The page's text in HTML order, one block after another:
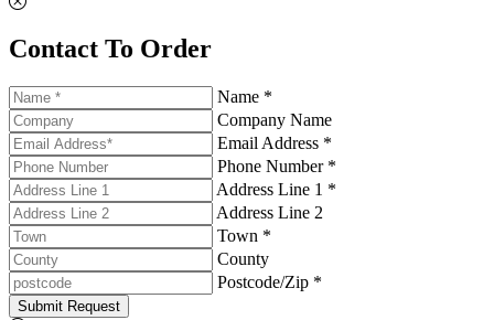
Contact To Order
Name *
Company Name
Email Address *
Phone Number *
Address Line 1 *
Address Line 2
Town *
County
Postcode/Zip *
Submit Request